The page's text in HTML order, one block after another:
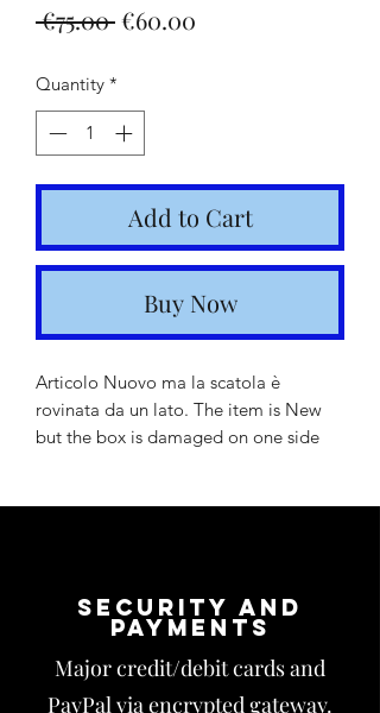
€75.00 Regular
€60.00
Quantity *
Add to Cart
Buy Now
Articolo Nuovo ma la scatola è
rovinata da un lato. The item is New
but the box is damaged on one side
Security and
payments
Major credit/debit cards and
PayPal via encrypted gateway.